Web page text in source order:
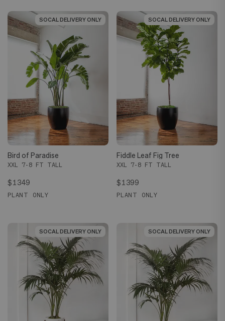
SOCAL DELIVERY ONLY
SOCAL DELIVERY ONLY
Bird of Paradise
XXL 7-8 FT TALL
$1349
PLANT ONLY
SOCAL DELIVERY ONLY
SOCAL DELIVERY ONLY
Fiddle Leaf Fig Tree
XXL 7-8 FT TALL
$1399
PLANT ONLY
SOCAL DELIVERY ONLY
SOCAL DELIVERY ONLY SOCAL DELIVERY ONLY
SOCAL DELIVERY ONLY